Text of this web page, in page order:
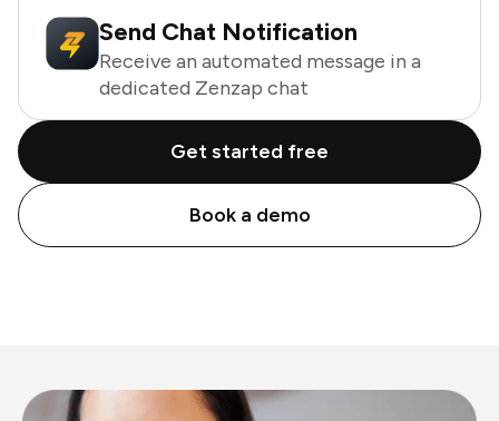
Send Chat Notification
Receive an automated message in a
dedicated Zenzap chat
Get started free
Book a demo